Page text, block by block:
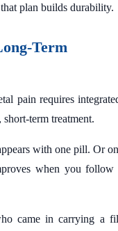
plan builds durability.
Term
pain requires
term treatment.
with one pill. Or
when you follow
came in carrying a